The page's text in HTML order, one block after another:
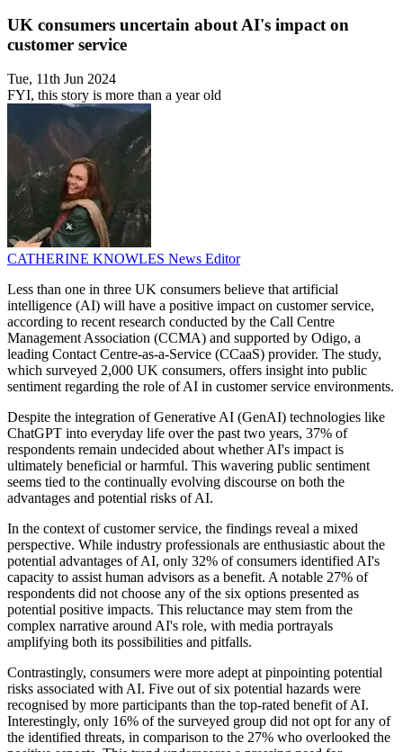
UK consumers uncertain about AI's impact on
customer service
Tue, 11th Jun 2024
FYI, this story is more than a year old
CATHERINE KNOWLES News Editor
Less than one in three UK consumers believe that artificial
intelligence (AI) will have a positive impact on customer service,
according to recent research conducted by the Call Centre
Management Association (CCMA) and supported by Odigo, a
leading Contact Centre-as-a-Service (CCaaS) provider. The study,
which surveyed 2,000 UK consumers, offers insight into public
sentiment regarding the role of AI in customer service environments.
Despite the integration of Generative AI (GenAI) technologies like
ChatGPT into everyday life over the past two years, 37% of
respondents remain undecided about whether AI's impact is
ultimately beneficial or harmful. This wavering public sentiment
seems tied to the continually evolving discourse on both the
advantages and potential risks of AI.
In the context of customer service, the findings reveal a mixed
perspective. While industry professionals are enthusiastic about the
potential advantages of AI, only 32% of consumers identified AI's
capacity to assist human advisors as a benefit. A notable 27% of
respondents did not choose any of the six options presented as
potential positive impacts. This reluctance may stem from the
complex narrative around AI's role, with media portrayals
amplifying both its possibilities and pitfalls.
Contrastingly, consumers were more adept at pinpointing potential
risks associated with AI. Five out of six potential hazards were
recognised by more participants than the top-rated benefit of AI.
Interestingly, only 16% of the surveyed group did not opt for any of
the identified threats, in comparison to the 27% who overlooked the